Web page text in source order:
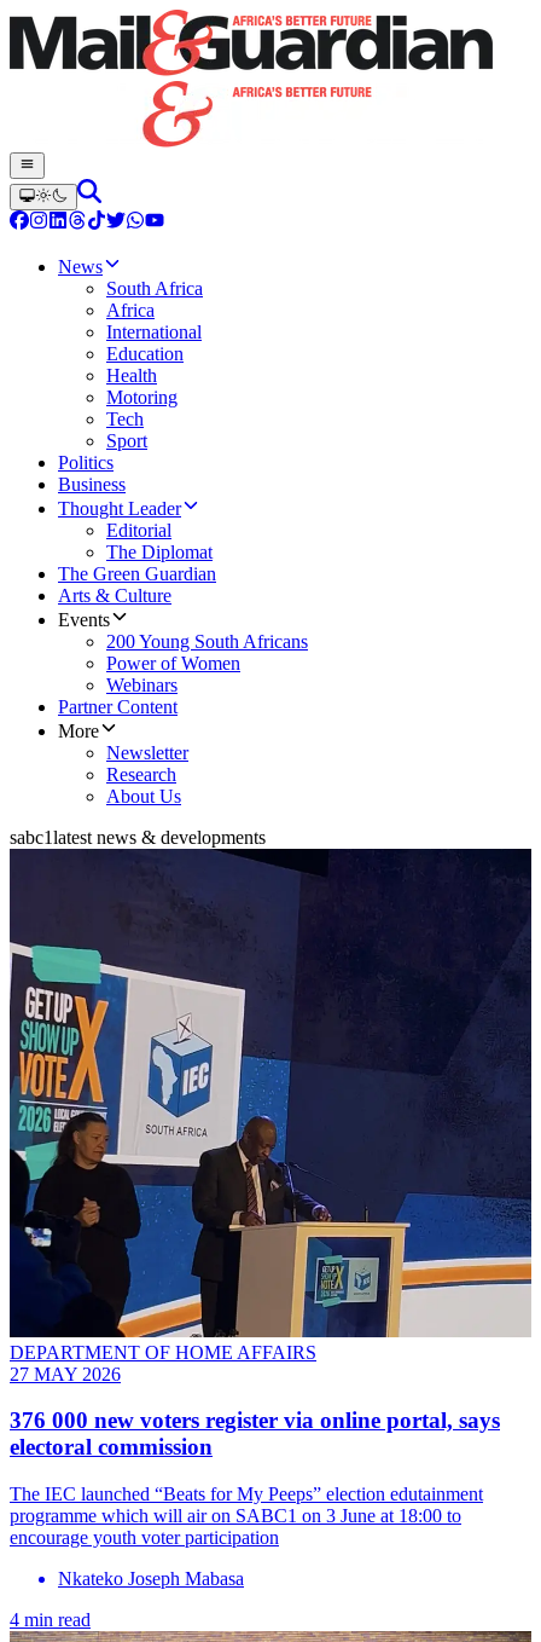
News
South Africa
Africa
International
Education
Health
Motoring
Tech
Sport
Politics
Business
Thought Leader
Editorial
The Diplomat
The Green Guardian
Arts & Culture
Events
200 Young South Africans
Power of Women
Webinars
Partner Content
More
Newsletter
Research
About Us
sabc1latest news & developments
DEPARTMENT OF HOME AFFAIRS
27 MAY 2026
376 000 new voters register via online portal, says
electoral commission
The IEC launched “Beats for My Peeps” election edutainment
programme which will air on SABC1 on 3 June at 18:00 to
encourage youth voter participation
Nkateko Joseph Mabasa
4 min read